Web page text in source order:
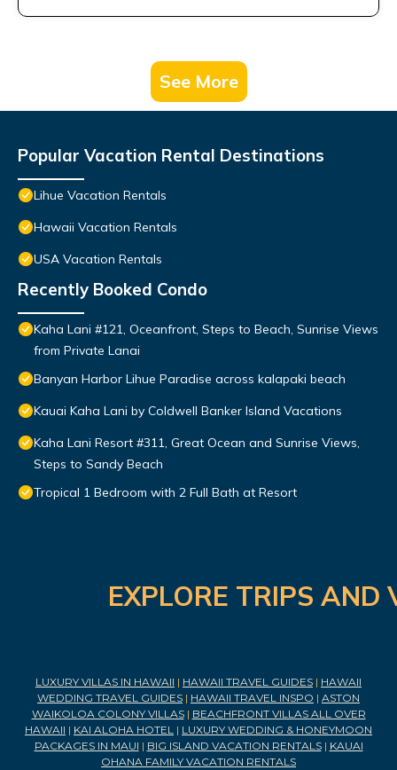
See More
Popular Vacation Rental Destinations
Lihue Vacation Rentals
Hawaii Vacation Rentals
USA Vacation Rentals
Recently Booked Condo
Kaha Lani #121, Oceanfront, Steps to Beach, Sunrise Views
from Private Lanai
Banyan Harbor Lihue Paradise across kalapaki beach
Kauai Kaha Lani by Coldwell Banker Island Vacations
Kaha Lani Resort #311, Great Ocean and Sunrise Views,
Steps to Sandy Beach
Tropical 1 Bedroom with 2 Full Bath at Resort
EXPLORE TRIPS
LUXURY VILLAS IN HAWAII | HAWAII TRAVEL GUIDES | HAWAII
WEDDING TRAVEL GUIDES | HAWAII TRAVEL INSPO | ASTON
WAIKOLOA COLONY VILLAS| BEACHFRONT VILLAS ALL OVER
HAWAII | KAI ALOHA HOTEL | LUXURY WEDDING & HONEYMOON
PACKAGES IN MAUI | BIG ISLAND VACATION RENTALS| KAUAI
OHANA FAMILY VACATION RENTALS